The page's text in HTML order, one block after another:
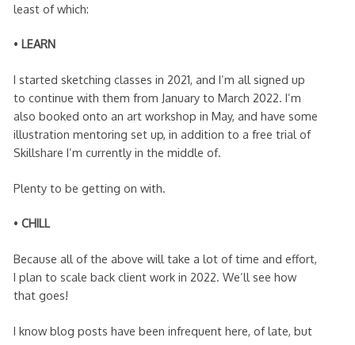
least of which:
• LEARN
I started sketching classes in 2021, and I’m all signed up
to continue with them from January to March 2022. I’m
also booked onto an art workshop in May, and have some
illustration mentoring set up, in addition to a free trial of
Skillshare I’m currently in the middle of.
Plenty to be getting on with.
• CHILL
Because all of the above will take a lot of time and effort,
I plan to scale back client work in 2022. We’ll see how
that goes!
I know blog posts have been infrequent here, of late, but